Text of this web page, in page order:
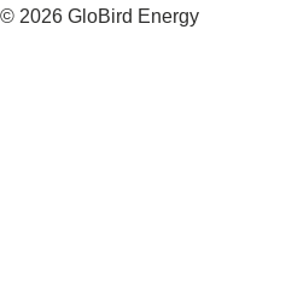
© 2026 GloBird Energy